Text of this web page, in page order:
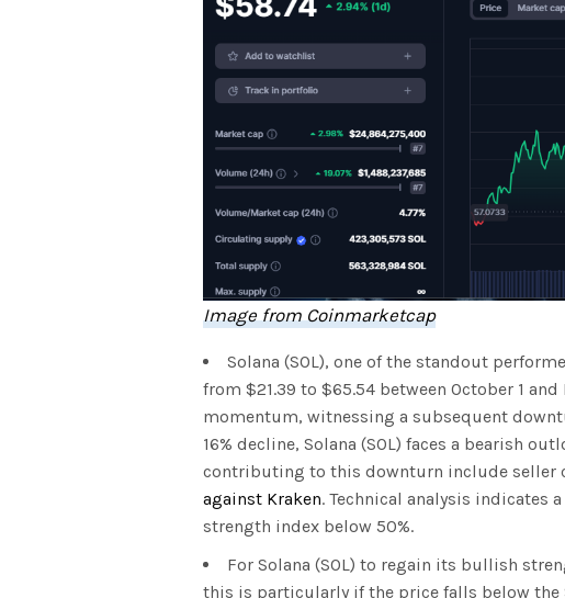
Image from Coinmarketcap
Solana (SOL), one of the standout
from $21.39 to $65.54 between October 1
momentum, witnessing a subsequent
16% decline, Solana (SOL) faces a bearish
contributing to this downturn include seller
against Kraken. Technical analysis indicates
strength index below 50%.
For Solana (SOL) to regain its bullish
this is particularly if the price falls below